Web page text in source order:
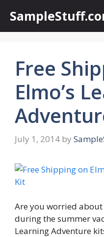
content
Free
Elmo’s
July 1, 2014 by
Are you worried about
during the summer
Learning Adventure